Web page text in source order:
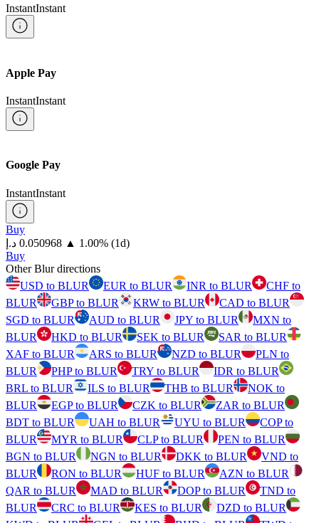
InstantInstant
Apple Pay
InstantInstant
Google Pay
InstantInstant
Buy
⁦د.إ⁩ 0.050968 ▲ 1.00% (1d)
Buy
Other Blur directions
USD to BLUR
EUR to BLUR INR to BLUR
CHF to
BLUR
GBP to BLUR KRW to BLUR
CAD to BLUR
SGD to BLUR
AUD to BLUR JPY to BLUR
MXN to
BLUR
HKD to BLUR SEK to BLUR
SAR to BLUR
XAF to BLUR
ARS to BLUR NZD to BLUR
PLN to
BLUR
PHP to BLUR TRY to BLUR
IDR to BLUR
BRL to BLUR
ILS to BLUR THB to BLUR
NOK to
BLUR
EGP to BLUR CZK to BLUR
ZAR to BLUR
BDT to BLUR
UAH to BLUR UYU to BLUR
COP to
BLUR
MYR to BLUR CLP to BLUR
PEN to BLUR
BGN to BLUR
NGN to BLUR DKK to BLUR
VND to
BLUR
RON to BLUR HUF to BLUR
AZN to BLUR
QAR to BLUR
MAD to BLUR DOP to BLUR
TND to
BLUR
CRC to BLUR KES to BLUR
DZD to BLUR